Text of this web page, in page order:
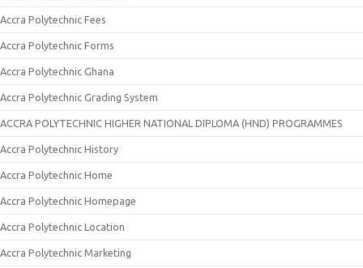
Accra Polytechnic Fees
Accra Polytechnic Forms
Accra Polytechnic Ghana
Accra Polytechnic Grading System
ACCRA POLYTECHNIC HIGHER NATIONAL DIPLOMA (HND) PROGRAMMES
Accra Polytechnic History
Accra Polytechnic Home
Accra Polytechnic Homepage
Accra Polytechnic Location
Accra Polytechnic Marketing